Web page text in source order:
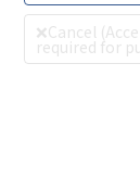
❌Cancel
required for